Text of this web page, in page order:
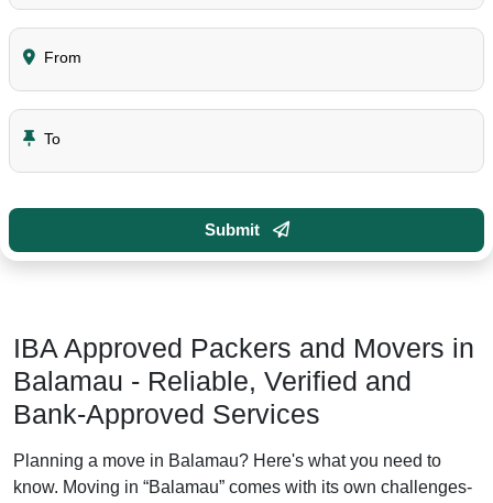
From
To
Submit
IBA Approved Packers and Movers in
Balamau - Reliable, Verified and
Bank-Approved Services
Planning a move in Balamau? Here's what you need to
know. Moving in
Balamau comes with its own challenges-